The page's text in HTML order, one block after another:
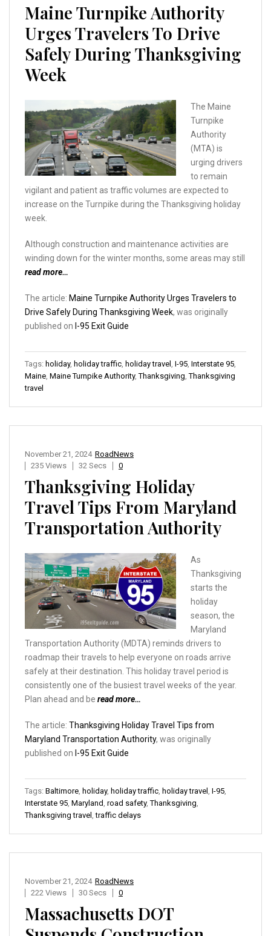
Maine Turnpike Authority
Urges Travelers To Drive
Safely During Thanksgiving
Week
The Maine
Turnpike
Authority
(MTA) is
urging drivers
to remain
vigilant and patient as traffic volumes are expected to
increase on the Turnpike during the Thanksgiving holiday
week.
Although construction and maintenance activities are
winding down for the winter months, some areas may still
read more…
The article: Maine Turnpike Authority Urges Travelers to
Drive Safely During Thanksgiving Week, was originally
published on I-95 Exit Guide
Tags: holiday, holiday traffic holiday travel I-95 Interstate 95
Maine Maine Turnpike Authority,Thanksgiving ,Thanksgiving
travel
RoadNews
November 21, 2024
235 Views
32 Secs 0
Thanksgiving Holiday
Travel Tips From Maryland
Transportation Authority
As
Thanksgiving
starts the
holiday
season, the
Maryland
Transportation Authority (MDTA) reminds drivers to
roadmap their travels to help everyone on roads arrive
safely at their destination. This holiday travel period is
consistently one of the busiest travel weeks of the year.
Plan ahead and be read more…
The article: Thanksgiving Holiday Travel Tips from
Maryland Transportation Authority, was originally
published on I-95 Exit Guide
Tags: Baltimore holiday, holiday traffic holiday travel I-95
Interstate 95 Maryland road safety,Thanksgiving
Thanksgiving travel ,traffic delays
RoadNews
November 21, 2024
222 Views
30 Secs 0
Massachusetts DOT